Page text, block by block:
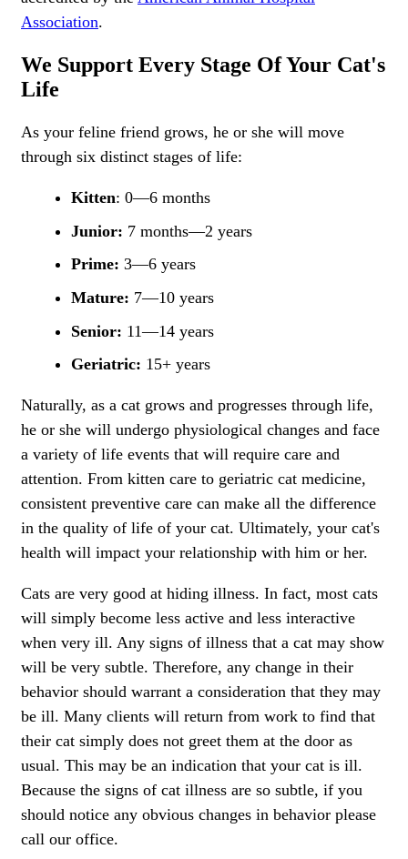
Association.
We Support Every Stage Of Your Cat's
Life
As your feline friend grows, he or she will move
through six distinct stages of life:
Kitten: 0—6 months
Junior: 7 months—2 years
Prime: 3—6 years
Mature: 7—10 years
Senior: 11—14 years
Geriatric: 15+ years
Naturally, as a cat grows and progresses through life,
he or she will undergo physiological changes and face
a variety of life events that will require care and
attention. From kitten care to geriatric cat medicine,
consistent preventive care can make all the difference
in the quality of life of your cat. Ultimately, your cat's
health will impact your relationship with him or her.
Cats are very good at hiding illness. In fact, most cats
will simply become less active and less interactive
when very ill. Any signs of illness that a cat may show
will be very subtle. Therefore, any change in their
behavior should warrant a consideration that they may
be ill. Many clients will return from work to find that
their cat simply does not greet them at the door as
usual. This may be an indication that your cat is ill.
Because the signs of cat illness are so subtle, if you
should notice any obvious changes in behavior please
call our office.